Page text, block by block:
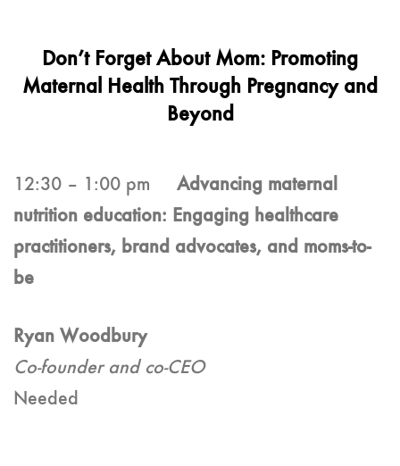
Don’t Forget About Mom: Promoting
Maternal Health Through Pregnancy and
Beyond
12:30 – 1:00 pm Advancing maternal
nutrition education: Engaging healthcare
practitioners, brand advocates, and moms-to-
be
Ryan Woodbury
Co-founder and co-CEO
Needed